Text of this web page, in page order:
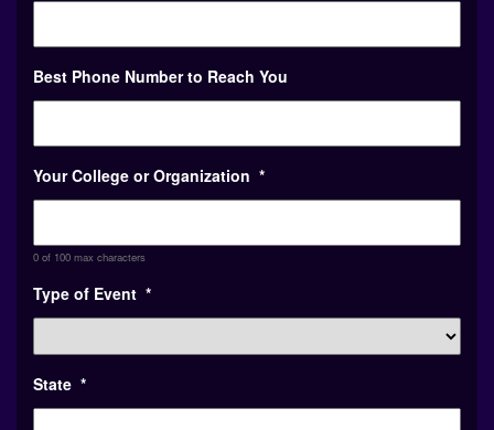
Best Phone Number to Reach You
Your College or Organization *
0 of 100 max characters
Type of Event *
State *